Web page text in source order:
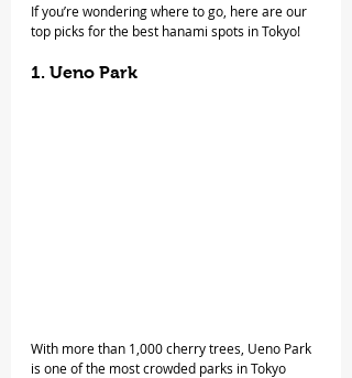
If you’re wondering where to go, here are our
top picks for the best hanami spots in Tokyo!
1. Ueno Park
With more than 1,000 cherry trees, Ueno Park
is one of the most crowded parks in Tokyo